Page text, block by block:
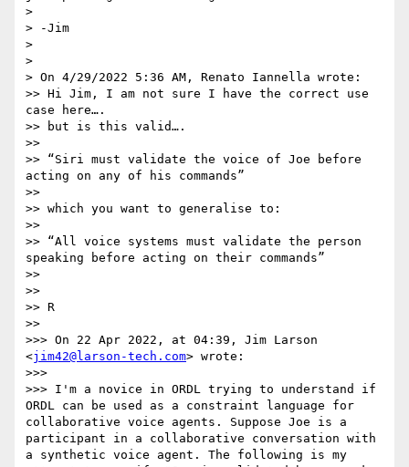
>
> -Jim
>
>
> On 4/29/2022 5:36 AM, Renato Iannella wrote:
>> Hi Jim, I am not sure I have the correct use
case here….
>> but is this valid….
>>
>> “Siri must validate the voice of Joe before
acting on any of his commands”
>>
>> which you want to generalise to:
>>
>> “All voice systems must validate the person
speaking before acting on their commands”
>>
>>
>> R
>>
>>> On 22 Apr 2022, at 04:39, Jim Larson
<jim42@larson-tech.com> wrote:
>>>
>>> I'm a novice in ORDL trying to understand if
ORDL can be used as a constraint language for
collaborative voice agents. Suppose Joe is a
participant in a collaborative conversation with
a synthetic voice agent. The following is my